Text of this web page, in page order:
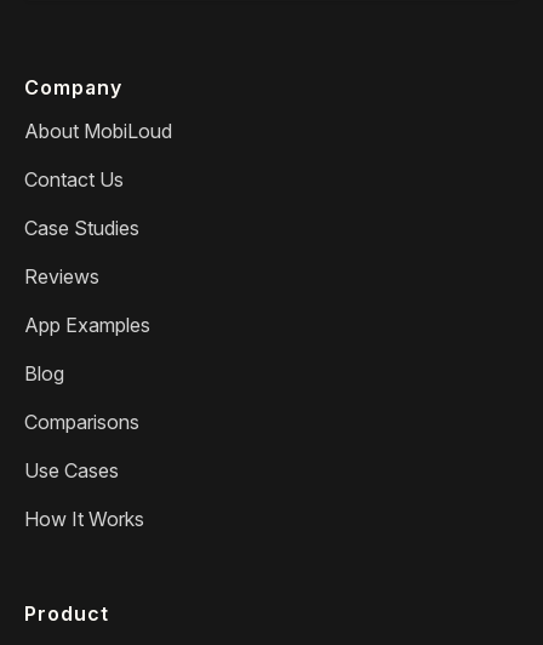
Company
About MobiLoud
Contact Us
Case Studies
Reviews
App Examples
Blog
Comparisons
Use Cases
How It Works
Product